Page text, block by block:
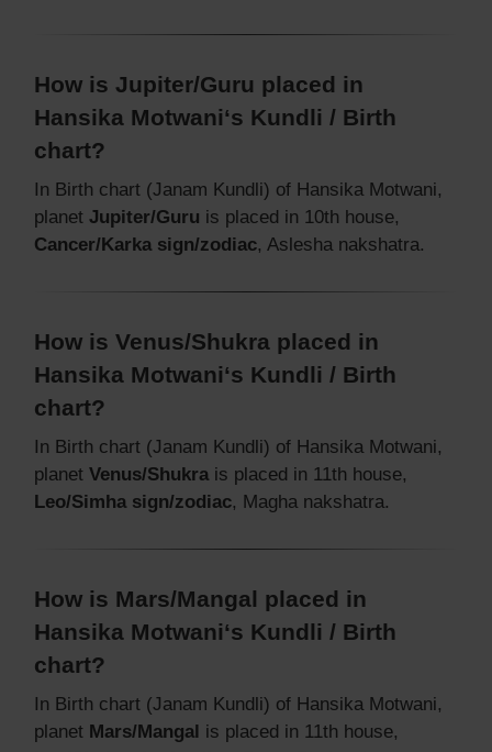
How is Jupiter/Guru placed in
Hansika Motwani‘s Kundli / Birth
chart?
In Birth chart (Janam Kundli) of Hansika Motwani,
planet Jupiter/Guru is placed in 10th house,
Cancer/Karka sign/zodiac, Aslesha nakshatra.
How is Venus/Shukra placed in
Hansika Motwani‘s Kundli / Birth
chart?
In Birth chart (Janam Kundli) of Hansika Motwani,
planet Venus/Shukra is placed in 11th house,
Leo/Simha sign/zodiac, Magha nakshatra.
How is Mars/Mangal placed in
Hansika Motwani‘s Kundli / Birth
chart?
In Birth chart (Janam Kundli) of Hansika Motwani,
planet Mars/Mangal is placed in 11th house,